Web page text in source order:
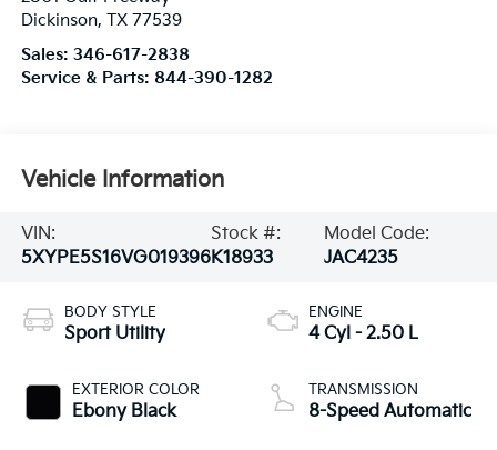
Dickinson, TX 77539
Sales: 346-617-2838
Service & Parts: 844-390-1282
Vehicle Information
VIN:
5XYPE5S16VG019396
Stock #:
K18933
Model Code:
JAC4235
BODY STYLE
Sport Utility
EXTERIOR COLOR
Ebony Black
ENGINE
4 Cyl - 2.50 L
TRANSMISSION
8-Speed Automatic